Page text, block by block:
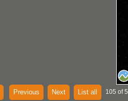
Previous Next List all 105 of